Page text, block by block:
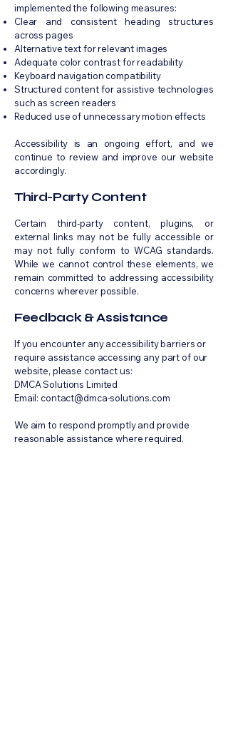
implemented the following measures:
Clear and consistent heading structures
across pages
Alternative text for relevant images
Adequate color contrast for readability
Keyboard navigation compatibility
Structured content for assistive technologies
such as screen readers
Reduced use of unnecessary motion effects
Accessibility is an ongoing effort, and we
continue to review and improve our website
accordingly.
Third-Party Content
Certain third-party content, plugins, or
external links may not be fully accessible or
may not fully conform to WCAG standards.
While we cannot control these elements, we
remain committed to addressing accessibility
concerns wherever possible.
Feedback & Assistance
If you encounter any accessibility barriers or
require assistance accessing any part of our
website, please contact us:
DMCA Solutions Limited
Email: contact@dmca-solutions.com
We aim to respond promptly and provide
reasonable assistance where required.